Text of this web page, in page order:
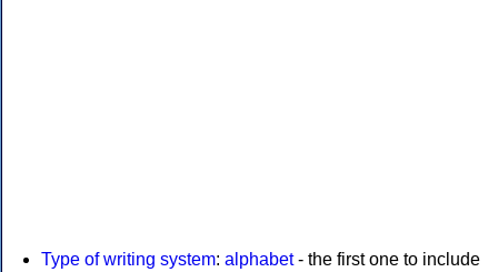
Type of writing system: alphabet- the first one to include